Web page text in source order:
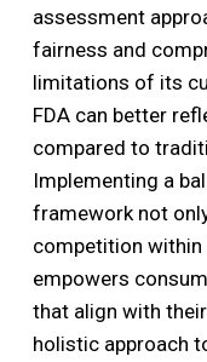
assessment
fairness and
limitations of its
FDA can better
compared to
Implementing a
framework not
competition within
empowers
that align with
holistic approach